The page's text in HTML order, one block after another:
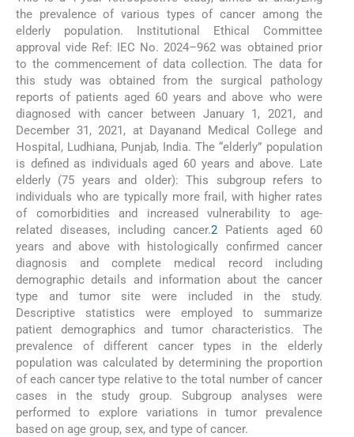
the prevalence of various types of cancer among the
elderly population. Institutional Ethical Committee
approval vide Ref: IEC No. 2024–962 was obtained prior
to the commencement of data collection. The data for
this study was obtained from the surgical pathology
reports of patients aged 60 years and above who were
diagnosed with cancer between January 1, 2021, and
December 31, 2021, at Dayanand Medical College and
Hospital, Ludhiana, Punjab, India. The “elderly” population
is defined as individuals aged 60 years and above. Late
elderly (75 years and older): This subgroup refers to
individuals who are typically more frail, with higher rates
of comorbidities and increased vulnerability to age-
related diseases, including cancer.2Patients aged 60
years and above with histologically confirmed cancer
diagnosis and complete medical record including
demographic details and information about the cancer
type and tumor site were included in the study.
Descriptive statistics were employed to summarize
patient demographics and tumor characteristics. The
prevalence of different cancer types in the elderly
population was calculated by determining the proportion
of each cancer type relative to the total number of cancer
cases in the study group. Subgroup analyses were
performed to explore variations in tumor prevalence
based on age group, sex, and type of cancer.